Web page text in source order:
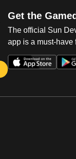
Get the
The official Sun
app is a must-have